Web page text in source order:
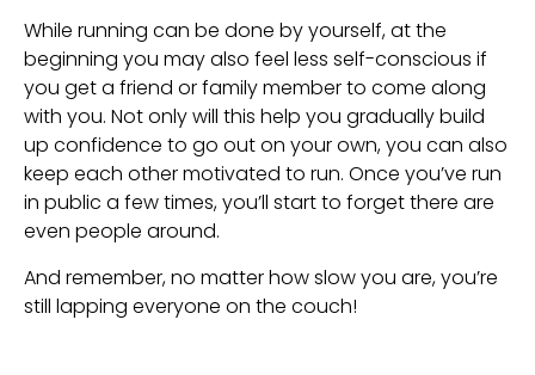
While running can be done by yourself, at the
beginning you may also feel less self-conscious if
you get a friend or family member to come along
with you. Not only will this help you gradually build
up confidence to go out on your own, you can also
keep each other motivated to run. Once you’ve run
in public a few times, you’ll start to forget there are
even people around.
And remember, no matter how slow you are, you’re
still lapping everyone on the couch!